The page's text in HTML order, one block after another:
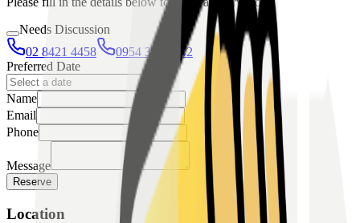
Needs Discussion
02 8421 4458
0954 349 8042
Preferred Date
Name
Email
Phone
Message
Reserve
Location